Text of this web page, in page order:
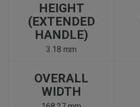
HEIGHT
(EXTENDED
HANDLE)
3.18 mm
OVERALL
WIDTH